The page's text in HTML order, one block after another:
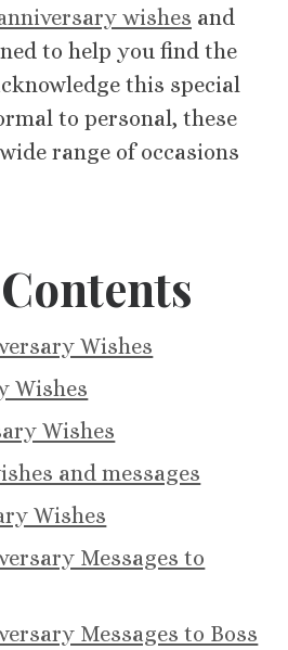
wishes and
to help you find the
this special
to personal, these
range of occasions
Wishes
Wishes
Wishes
and messages
Wishes
Messages to
Messages to Boss